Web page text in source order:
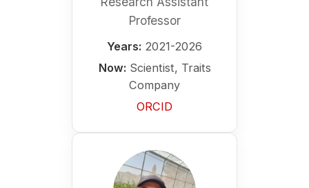
Professor
Years: 2021-2026
Now: Scientist, Traits
Company
ORCID